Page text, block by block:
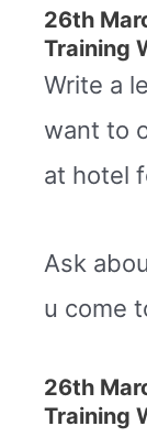
26th
Training
Write a
want to
at hotel
Ask
u come
26th
Training